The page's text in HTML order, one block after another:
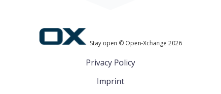
Stay open © Open-Xchange 2026
Privacy Policy
Imprint